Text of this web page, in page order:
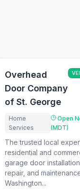
Overhead
Door Company
of St. George
Home
Services
Open
(MDT)
The trusted local
residential and
garage door
repair, and
Washington...